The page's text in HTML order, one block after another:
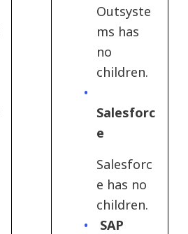
Outsyste
ms has
no
children.
Salesforc
e
Salesforc
e has no
children.
SAP